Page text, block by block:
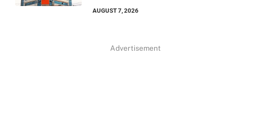
AUGUST 7, 2026
Advertisement